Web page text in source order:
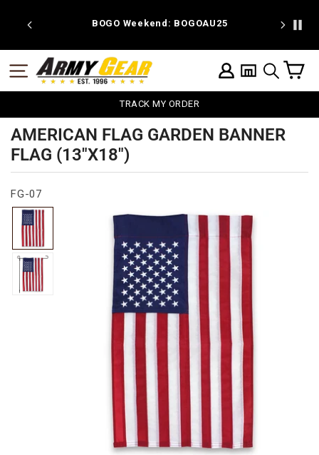
BOGO Weekend: BOGOAU25
LOG IN
SEARCH
SITE NAVIGATION
TRACK MY ORDER
AMERICAN FLAG GARDEN BANNER
FLAG (13"X18")
FG-07